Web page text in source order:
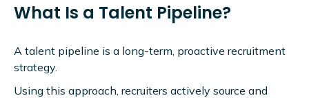
What Is a Talent Pipeline?
A talent pipeline is a long-term, proactive recruitment
strategy.
Using this approach, recruiters actively source and